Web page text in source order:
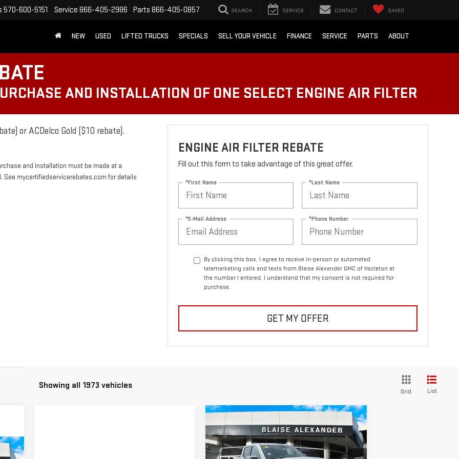
570-600-5151 Service 866-405-2986 Parts 866-405-0857 SEARCH SERVICE CONTACT SAVED
NEW USED LIFTED TRUCKS SPECIALS SELL YOUR VEHICLE FINANCE SERVICE PARTS ABOUT
AND INSTALLATION OF ONE SELECT ENGINE AIR FILTER
or ACDelco Gold ($10 rebate).
and installation must be made at a
See mycertifiedservicerebates.com for details
ENGINE AIR FILTER REBATE
Fill out this form to take advantage of this great offer.
*First Name *Last Name
*E-Mail Address *Phone Number
By clicking this box, I agree to receive in-person or automated
telemarketing calls and texts from Blaise Alexander GMC of Hazleton at
the number I entered. I understand that my consent is not required for
purchase.
GET MY OFFER
Showing all 1973 vehicles
Grid List
NEW2026GMC SIERRA
1500DENALI
$83,685
MSRP
$74,740
YOUR PRICE
Compare Vehicle